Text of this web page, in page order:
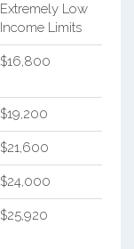
Extremely Low
Income Limits
$16,800
$19,200
$21,600
$24,000
$25,920